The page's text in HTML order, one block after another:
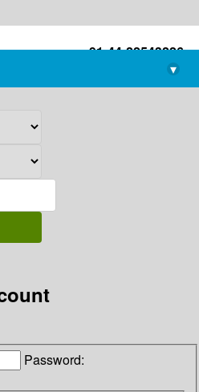
+91-44-22543226
library@imsc.res.in
▾
Password: